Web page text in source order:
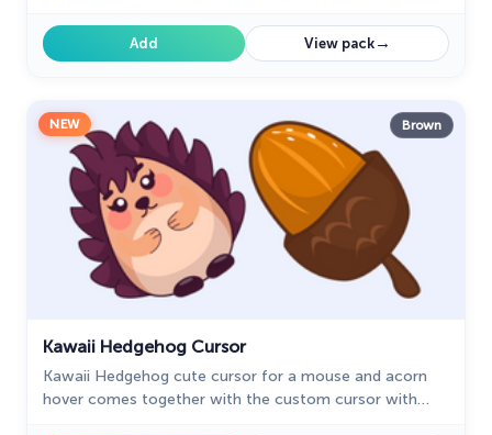
Add View pack→
NEW Brown
Kawaii Hedgehog Cursor
Kawaii Hedgehog cute cursor for a mouse and acorn
hover comes together with the custom cursor with